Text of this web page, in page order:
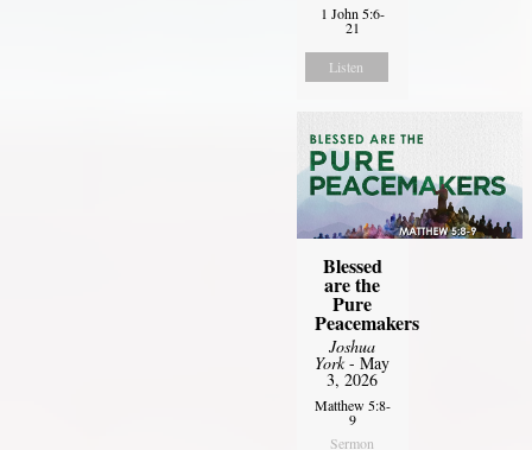
1 John 5:6-
21
Listen
Blessed
are the
Pure
Peacemakers
Joshua
York- May
3, 2026
Matthew 5:8-
9
Sermon